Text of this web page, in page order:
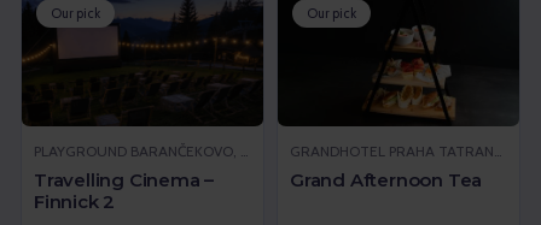
Our pick
PLAYGROUND BARANČEKOVO, DEMÄNOVSKÁ DOLINA
Travelling Cinema –
Finnick 2
Our pick
GRANDHOTEL PRAHA TATRANSKÁ LOMNICA, VYSOKÉ TATRY
Grand Afternoon Tea